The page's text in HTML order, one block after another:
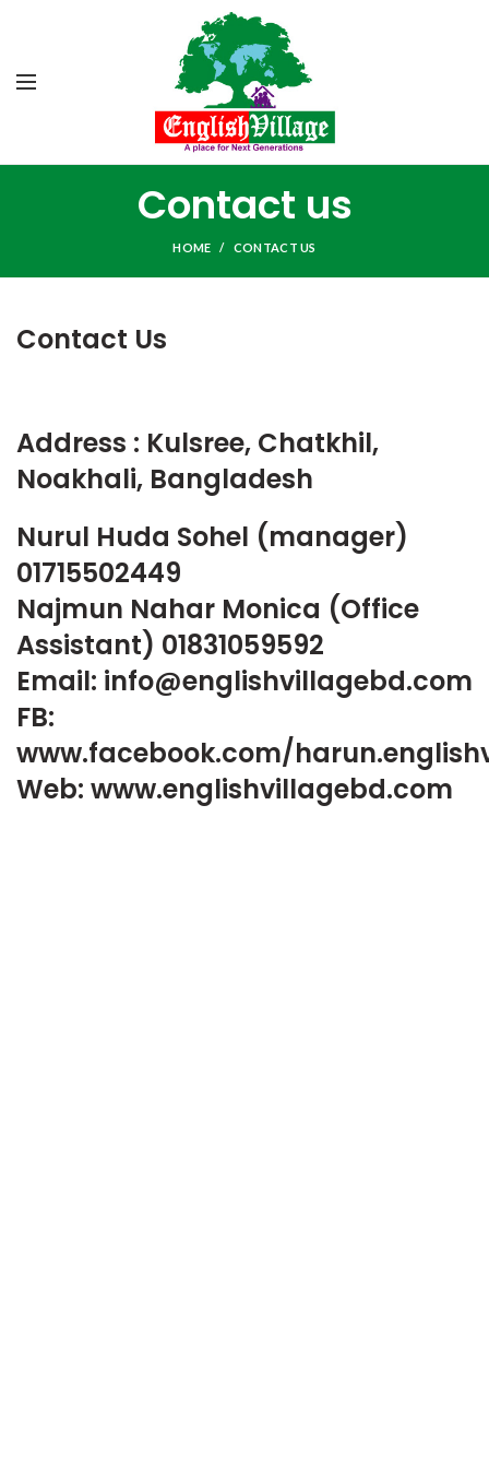
Contact us
HOME CONTACT US
Contact Us
Address : Kulsree, Chatkhil,
Noakhali, Bangladesh
Nurul Huda Sohel (manager)
01715502449
Najmun Nahar Monica (Office
Assistant) 01831059592
Email: info@englishvillagebd.com
FB:
www.facebook.com/
Web: www.englishvillagebd.com